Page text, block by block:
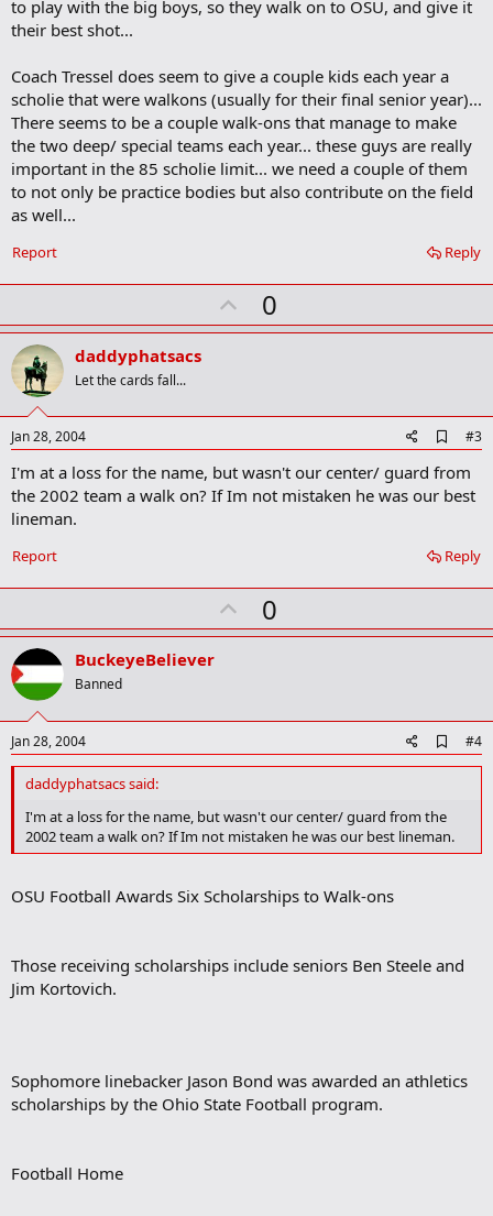
to play with the big boys, so they walk on to OSU, and give it
their best shot...
Coach Tressel does seem to give a couple kids each year a
scholie that were walkons (usually for their final senior year)...
There seems to be a couple walk-ons that manage to make
the two deep/ special teams each year... these guys are really
important in the 85 scholie limit... we need a couple of them
to not only be practice bodies but also contribute on the field
as well...
Reply
Report
U
p
t
0
daddyphatsacs
Let the cards fall...
Jan 28, 2004
d
d
o
m
r
#3
I'm at a loss for the name, but wasn't our center/ guard from
the 2002 team a walk on? If Im not mistaken he was our best
lineman.
Reply
Report
U
p
t
0
BuckeyeBeliever
Banned
Jan 28, 2004
d
#4
daddyphatsacs said:
I'm at a loss for the name, but wasn't our center/ guard from the
2002 team a walk on? If Im not mistaken he was our best lineman.
OSU Football Awards Six Scholarships to Walk-ons
Those receiving scholarships include seniors Ben Steele and
Jim Kortovich.
Sophomore linebacker Jason Bond was awarded an athletics
scholarships by the Ohio State Football program.
Football Home